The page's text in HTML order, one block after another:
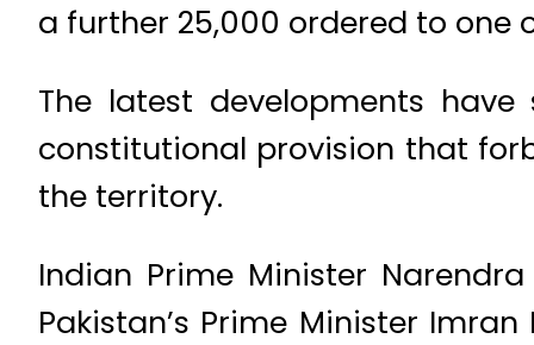
a further 25,000 ordered to one
The latest developments
constitutional provision that
the territory.
Indian Prime Minister
Pakistan’s Prime Minister